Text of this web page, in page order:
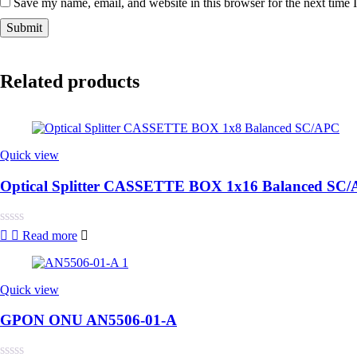
Save my name, email, and website in this browser for the next time
Related products
Quick view
Optical Splitter CASSETTE BOX 1x16 Balanced SC/
Rated
5
Read more
Quick view
GPON ONU AN5506-01-A